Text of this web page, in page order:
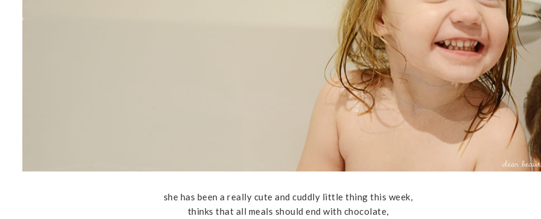
she has been a really cute and cuddly little thing this week,
thinks that all meals should end with chocolate,